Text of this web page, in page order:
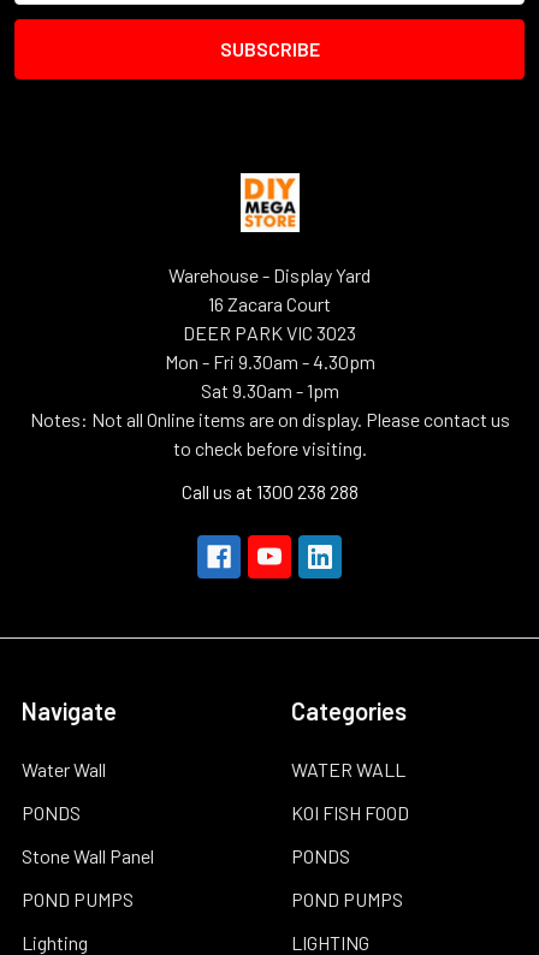
Warehouse - Display Yard
16 Zacara Court
DEER PARK VIC 3023
Mon - Fri 9.30am - 4.30pm
Sat 9.30am - 1pm
Notes: Not all Online items are on display. Please contact us
to check before visiting.
Call us at 1300 238 288
Navigate
Water Wall
PONDS
Stone Wall Panel
POND PUMPS
Lighting
Categories
WATER WALL
KOI FISH FOOD
PONDS
POND PUMPS
LIGHTING